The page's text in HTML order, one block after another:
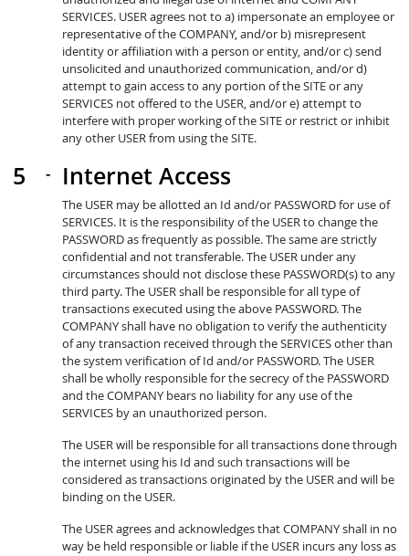
SERVICES. USER agrees not to a) impersonate an employee or
representative of the COMPANY, and/or b) misrepresent
identity or affiliation with a person or entity, and/or c) send
unsolicited and unauthorized communication, and/or d)
attempt to gain access to any portion of the SITE or any
SERVICES not offered to the USER, and/or e) attempt to
interfere with proper working of the SITE or restrict or inhibit
any other USER from using the SITE.
Internet Access
The USER may be allotted an Id and/or PASSWORD for use of
SERVICES. It is the responsibility of the USER to change the
PASSWORD as frequently as possible. The same are strictly
confidential and not transferable. The USER under any
circumstances should not disclose these PASSWORD(s) to any
third party. The USER shall be responsible for all type of
transactions executed using the above PASSWORD. The
COMPANY shall have no obligation to verify the authenticity
of any transaction received through the SERVICES other than
the system verification of Id and/or PASSWORD. The USER
shall be wholly responsible for the secrecy of the PASSWORD
and the COMPANY bears no liability for any use of the
SERVICES by an unauthorized person.
The USER will be responsible for all transactions done through
the internet using his Id and such transactions will be
considered as transactions originated by the USER and will be
binding on the USER.
The USER agrees and acknowledges that COMPANY shall in no
way be held responsible or liable if the USER incurs any loss as